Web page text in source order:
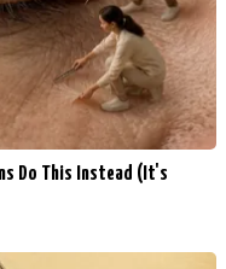
Do This Instead (It's